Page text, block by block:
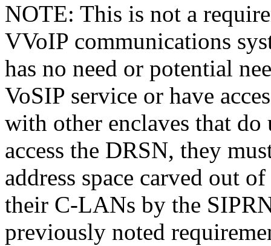
NOTE: This is not a
VVoIP communications
has no need or potential
VoSIP service or have
with other enclaves that do
access the DRSN, they
address space carved out
their C-LANs by the
previously noted